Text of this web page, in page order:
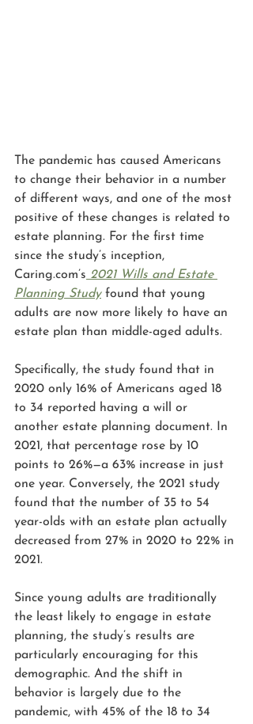
The pandemic has caused Americans
to change their behavior in a number
of different ways, and one of the most
positive of these changes is related to
estate planning. For the first time
since the study’s inception,
Caring.com’s 2021 Wills and Estate
Planning Study found that young
adults are now more likely to have an
estate plan than middle-aged adults.
Specifically, the study found that in
2020 only 16% of Americans aged 18
to 34 reported having a will or
another estate planning document. In
2021, that percentage rose by 10
points to 26%—a 63% increase in just
one year. Conversely, the 2021 study
found that the number of 35 to 54
year-olds with an estate plan actually
decreased from 27% in 2020 to 22% in
2021.
Since young adults are traditionally
the least likely to engage in estate
planning, the study’s results are
particularly encouraging for this
demographic. And the shift in
behavior is largely due to the
pandemic, with 45% of the 18 to 34